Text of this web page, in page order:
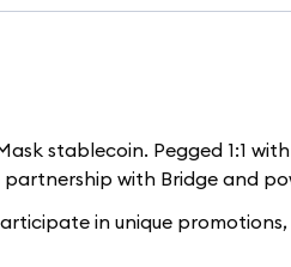
stablecoin. Pegged 1:1
with Bridge and
in unique